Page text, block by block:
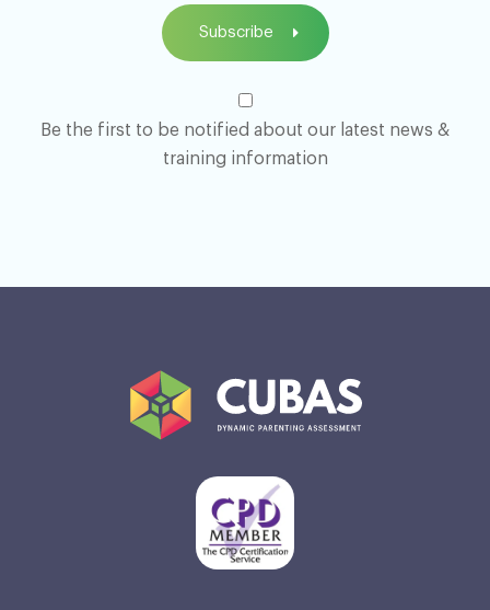
Subscribe
Be the first to be notified about our latest news &
training information